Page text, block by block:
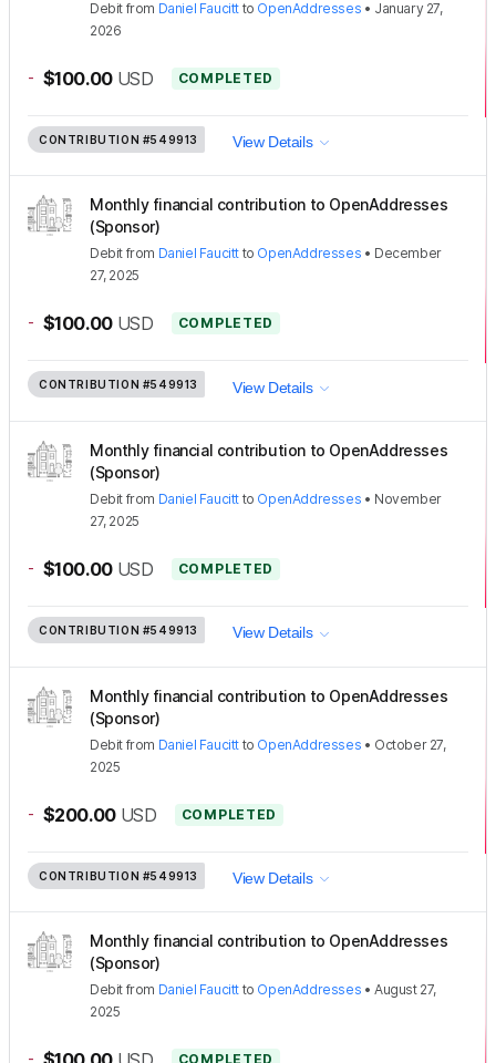
Debit from Daniel Faucitt to OpenAddresses • January 27,
2026
- $100.00 USD COMPLETED
CONTRIBUTION #549913 View Details
Monthly financial contribution to OpenAddresses
(Sponsor)
Debit from Daniel Faucitt to OpenAddresses • December
27, 2025
- $100.00 USD COMPLETED
CONTRIBUTION #549913 View Details
Monthly financial contribution to OpenAddresses
(Sponsor)
Debit from Daniel Faucitt to OpenAddresses • November
27, 2025
- $100.00 USD COMPLETED
CONTRIBUTION #549913 View Details
Monthly financial contribution to OpenAddresses
(Sponsor)
Debit from Daniel Faucitt to OpenAddresses • October 27,
2025
- $200.00 USD COMPLETED
CONTRIBUTION #549913 View Details
Monthly financial contribution to OpenAddresses
(Sponsor)
Debit from Daniel Faucitt to OpenAddresses •August 27,
2025
- COMPLETED